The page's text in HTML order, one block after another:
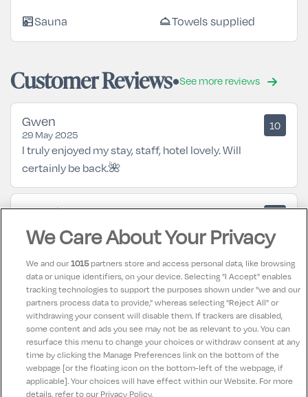
saunaSauna room_serviceTowels supplied
Customer Reviews See more reviews
Gwen
29 May 2025
10
I truly enjoyed my stay, staff, hotel lovely. Will
certainly be back.🌺
Geraldine
Lovely hotel for a break anytime of the year.
Billy
03 June 2024
10
A lovely hotel with great staff beautiful food in a great
location
We Care About Your Privacy
We and our1015partners store and access personal data, like browsing
data or unique identifiers, on your device. Selecting "I Accept" enables
tracking technologies to support the purposes shown under "we and our
partners process data to provide," whereas selecting "Reject All" or
withdrawing your consent will disable them. If trackers are disabled,
some content and ads you see may not be as relevant to you. You can
resurface this menu to change your choices or withdraw consent at any
time by clicking the Manage Preferences link on the bottom of the
webpage [or the floating icon on the bottom-left of the webpage, if
applicable]. Your choices will have effect within our Website. For more
details, refer to our Privacy Policy.